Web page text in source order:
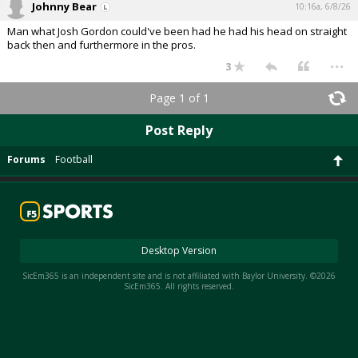
Johnny Bear 10:16a, 6/8/26
Man what Josh Gordon could've been had he had his head on straight
back then and furthermore in the pros.
3 ...
Page 1 of 1
Post Reply
Forums Football
Desktop Version
SicEm365 is an independent site and is not affiliated with Baylor University. ©2026
SicEm365. All rights reserved.